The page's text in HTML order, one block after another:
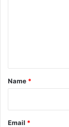
*
Name *
Email *